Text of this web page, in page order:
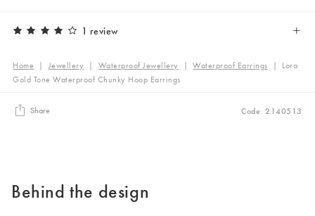
1 review
Home |Jewellery | Waterproof Jewellery |Waterproof Earrings | Lora
Gold Tone Waterproof Chunky Hoop Earrings
Share Code: 2140513
Behind the design